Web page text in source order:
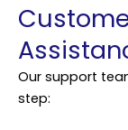
Our support
step: